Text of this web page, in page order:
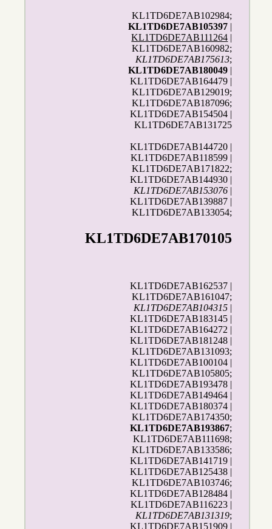
KL1TD6DE7AB102984;
KL1TD6DE7AB105397 |
KL1TD6DE7AB111264 |
KL1TD6DE7AB160982;
KL1TD6DE7AB175613;
KL1TD6DE7AB180049 |
KL1TD6DE7AB164479 |
KL1TD6DE7AB129019;
KL1TD6DE7AB187096;
KL1TD6DE7AB154504 |
KL1TD6DE7AB131725
KL1TD6DE7AB144720 |
KL1TD6DE7AB118599 |
KL1TD6DE7AB171822;
KL1TD6DE7AB144930 |
KL1TD6DE7AB153076 |
KL1TD6DE7AB139887 |
KL1TD6DE7AB133054;
KL1TD6DE7AB170105
KL1TD6DE7AB162537 |
KL1TD6DE7AB161047;
KL1TD6DE7AB104315 |
KL1TD6DE7AB183145 |
KL1TD6DE7AB164272 |
KL1TD6DE7AB181248 |
KL1TD6DE7AB131093;
KL1TD6DE7AB100104 |
KL1TD6DE7AB105805;
KL1TD6DE7AB193478 |
KL1TD6DE7AB149464 |
KL1TD6DE7AB180374 |
KL1TD6DE7AB174350;
KL1TD6DE7AB193867;
KL1TD6DE7AB111698;
KL1TD6DE7AB133586;
KL1TD6DE7AB141719 |
KL1TD6DE7AB125438 |
KL1TD6DE7AB103746;
KL1TD6DE7AB128484 |
KL1TD6DE7AB116223 |
KL1TD6DE7AB131319;
KL1TD6DE7AB151909 |